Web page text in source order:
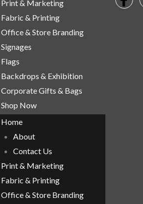
Print & Marketing
Fabric & Printing
Office & Store Branding
Signages
Flags
Backdrops & Exhibition
Corporate Gifts & Bags
Shop Now
Home
About
Contact Us
Print & Marketing
Fabric & Printing
Office & Store Branding